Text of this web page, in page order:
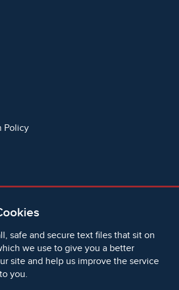
safe and secure text files that sit on
we use to give you a better
site and help us improve the service
you.
Policy
Day)